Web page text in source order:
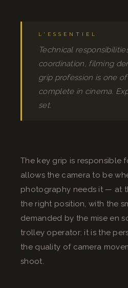
L'ESSENTIEL
Technical
coordination, filming
grip profession is one
complete in cinema.
set.
The key grip is responsible
allows the camera to be
photography needs it — at
the right position, with the
demanded by the mise en
trolley operator: it is the
the quality of camera
shoot.